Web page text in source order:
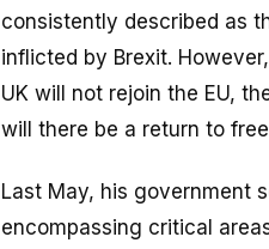
consistently described as
inflicted by Brexit.
UK will not rejoin the EU,
will there be a return to
Last May, his government
encompassing critical